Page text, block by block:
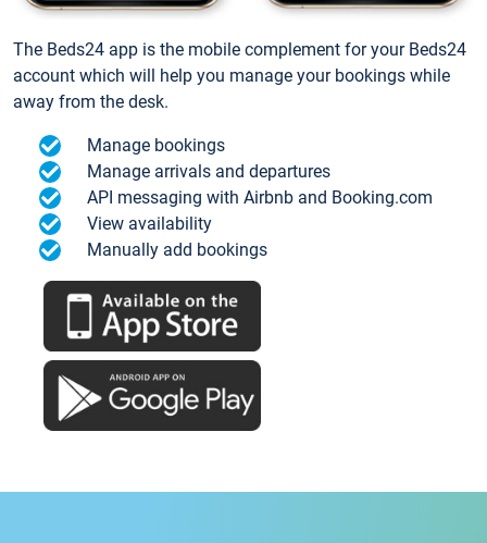
The Beds24 app is the mobile complement for your Beds24
account which will help you manage your bookings while
away from the desk.
Manage bookings
Manage arrivals and departures
API messaging with Airbnb and Booking.com
View availability
Manually add bookings